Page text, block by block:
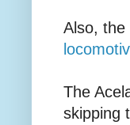
Also, the
The
skipping